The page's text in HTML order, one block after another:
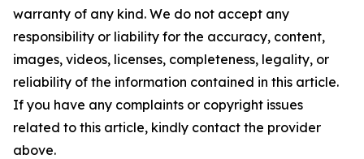
warranty of any kind. We do not accept any
responsibility or liability for the accuracy, content,
images, videos, licenses, completeness, legality, or
reliability of the information contained in this article.
If you have any complaints or copyright issues
related to this article, kindly contact the provider
above.